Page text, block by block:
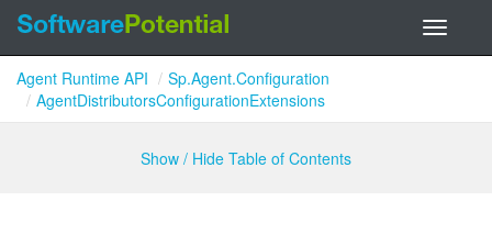
Toggle
Agent Runtime API
Sp.Agent.Configuration
AgentDistributorsConfigurationExtensions
Show / Hide Table of Contents